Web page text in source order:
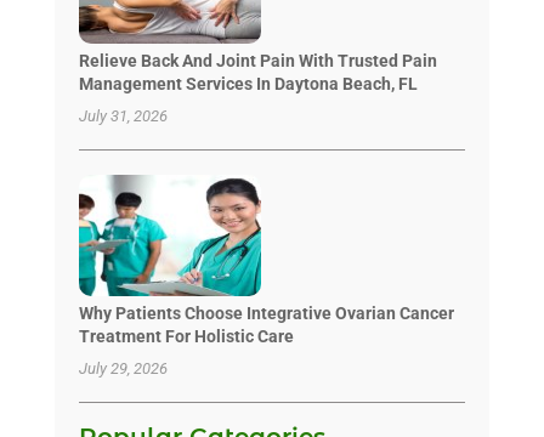
Relieve Back And Joint Pain With Trusted Pain
Management Services In Daytona Beach, FL
July 31, 2026
Why Patients Choose Integrative Ovarian Cancer
Treatment For Holistic Care
July 29, 2026